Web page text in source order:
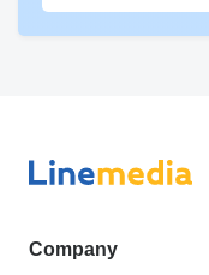
Company